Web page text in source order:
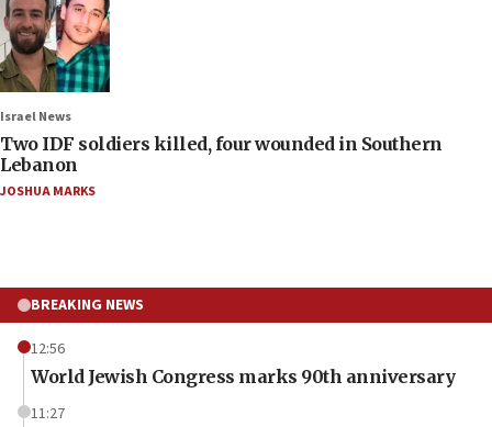
Israel News
Two IDF soldiers killed, four wounded in Southern
Lebanon
JOSHUA MARKS
BREAKING NEWS
12:56
World Jewish Congress marks 90th anniversary
11:27